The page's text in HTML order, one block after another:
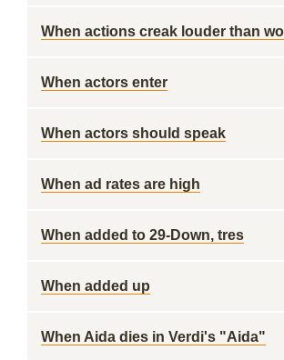
When actions creak louder than
When actors enter
When actors should speak
When ad rates are high
When added to 29-Down, tres
When added up
When Aida dies in Verdi's "Aida"